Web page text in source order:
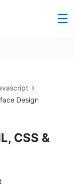
Design
CSS &
on